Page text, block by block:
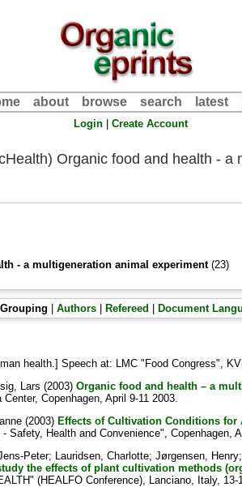
about browse search latest
Login |Create Account
Organic food and health - a
- a multigeneration animal experiment(23)
|Authors Refereed Document
health.] Speech at: LMC "Food Congress",
Lars (2003) Organic food and health – a
Copenhagen, April 9-11 2003.
(2003) Effects of Cultivation Conditions for
Health and Convenience", Copenhagen,
Peter; Lauridsen, Charlotte; Jørgensen, Henry;
the effects of plant cultivation methods
(HEALFO Conference), Lanciano, Italy, 13-